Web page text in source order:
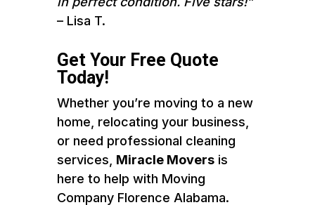
– Lisa T.
Get Your Free Quote
Today!
Whether you’re moving to a new
home, relocating your business,
or need professional cleaning
services, Miracle Moversis
here to help with Moving
Company Florence Alabama.